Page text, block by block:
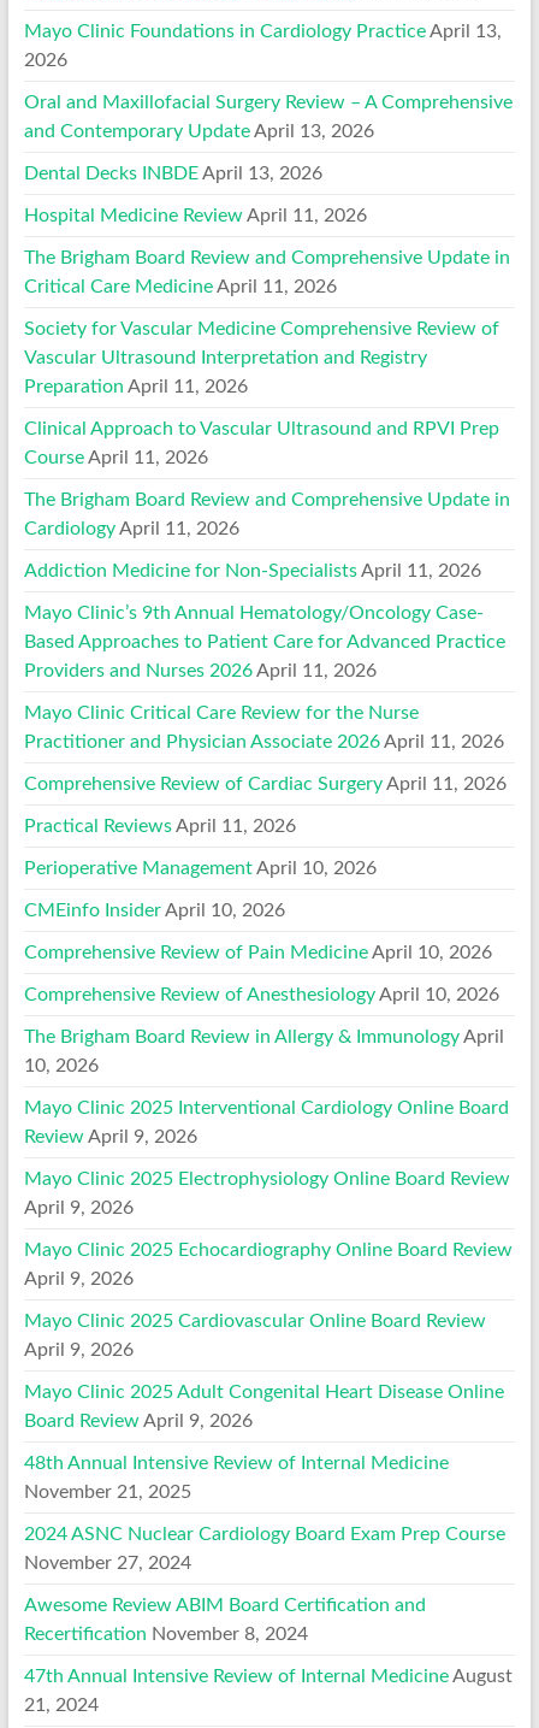
Mayo Clinic Foundations in Cardiology Practice April 13,
2026
Oral and Maxillofacial Surgery Review – A Comprehensive
and Contemporary Update April 13, 2026
Dental Decks INBDE April 13, 2026
Hospital Medicine Review April 11, 2026
The Brigham Board Review and Comprehensive Update in
Critical Care Medicine April 11, 2026
Society for Vascular Medicine Comprehensive Review of
Vascular Ultrasound Interpretation and Registry
Preparation April 11, 2026
Clinical Approach to Vascular Ultrasound and RPVI Prep
Course April 11, 2026
The Brigham Board Review and Comprehensive Update in
Cardiology April 11, 2026
Addiction Medicine for Non-Specialists April 11, 2026
Mayo Clinic’s 9th Annual Hematology/Oncology Case-
Based Approaches to Patient Care for Advanced Practice
Providers and Nurses 2026 April 11, 2026
Mayo Clinic Critical Care Review for the Nurse
Practitioner and Physician Associate 2026 April 11, 2026
Comprehensive Review of Cardiac Surgery April 11, 2026
Practical Reviews April 11, 2026
Perioperative Management April 10, 2026
CMEinfo Insider April 10, 2026
Comprehensive Review of Pain Medicine April 10, 2026
Comprehensive Review of Anesthesiology April 10, 2026
The Brigham Board Review in Allergy & Immunology April
10, 2026
Mayo Clinic 2025 Interventional Cardiology Online Board
Review April 9, 2026
Mayo Clinic 2025 Electrophysiology Online Board Review
April 9, 2026
Mayo Clinic 2025 Echocardiography Online Board Review
April 9, 2026
Mayo Clinic 2025 Cardiovascular Online Board Review
April 9, 2026
Mayo Clinic 2025 Adult Congenital Heart Disease Online
Board Review April 9, 2026
48th Annual Intensive Review of Internal Medicine
November 21, 2025
2024 ASNC Nuclear Cardiology Board Exam Prep Course
November 27, 2024
Awesome Review ABIM Board Certification and
Recertification November 8, 2024
47th Annual Intensive Review of Internal Medicine August
21, 2024